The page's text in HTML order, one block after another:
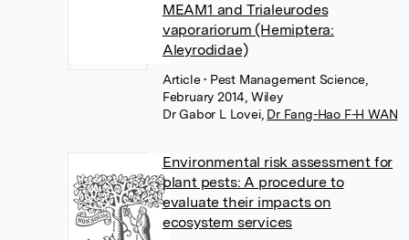
MEAM1 and Trialeurodes
vaporariorum (Hemiptera:
Aleyrodidae)
Article• Pest Management Science,
February 2014, Wiley
Dr Gabor L Lovei, Dr Fang-Hao F-H WAN
Environmental risk assessment for
plant pests: A procedure to
evaluate their impacts on
ecosystem services